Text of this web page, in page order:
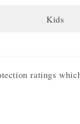
Kids
ratings